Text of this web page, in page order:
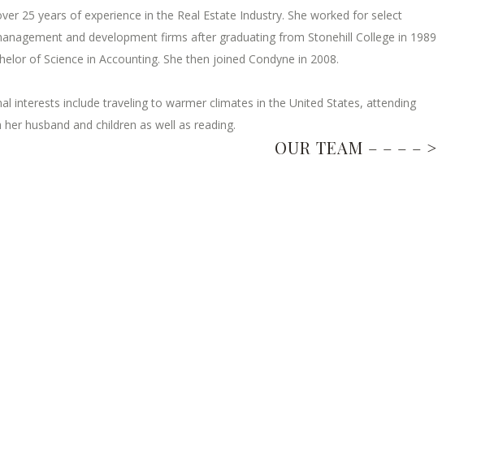
25 years of experience in the Real Estate Industry. She worked for select
and development firms after graduating from Stonehill College in 1989
of Science in Accounting. She then joined Condyne in 2008.
interests include traveling to warmer climates in the United States, attending
husband and children as well as reading.
OUR TEAM – – – – >